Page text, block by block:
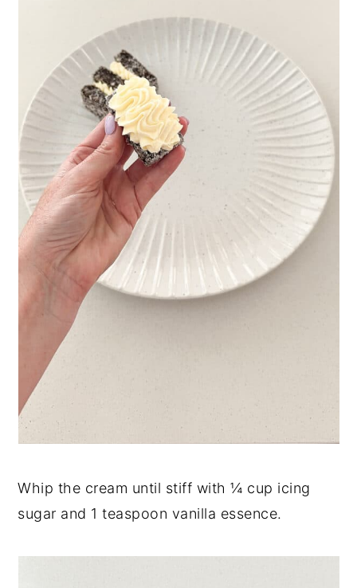
Whip the cream until stiff with ¼ cup icing
sugar and 1 teaspoon vanilla essence.